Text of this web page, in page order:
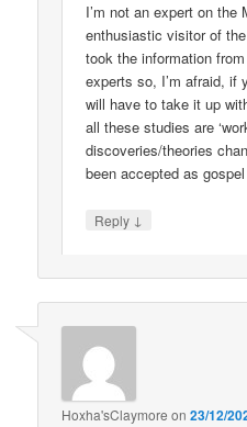
I’m not an expert on the
enthusiastic visitor of
took the information
experts so, I’m afraid, if
will have to take it up
all these studies are
discoveries/theories
been accepted as
Reply ↓
Hoxha'sClaymore on23/12/